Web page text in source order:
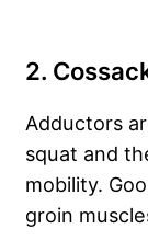
2.
Adductors
squat and
mobility.
groin